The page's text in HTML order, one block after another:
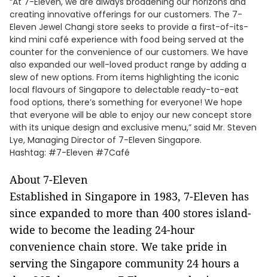
creating innovative offerings for our customers. The 7-
Eleven Jewel Changi store seeks to provide a first-of-its-
kind mini café experience with food being served at the
counter for the convenience of our customers. We have
also expanded our well-loved product range by adding a
slew of new options. From items highlighting the iconic
local flavours of Singapore to delectable ready-to-eat
food options, there’s something for everyone! We hope
that everyone will be able to enjoy our new concept store
with its unique design and exclusive menu,” said Mr. Steven
Lye, Managing Director of 7-Eleven Singapore.
Hashtag: #7-Eleven #7Café
About 7-Eleven
Established in Singapore in 1983, 7-Eleven has
since expanded to more than 400 stores island-
wide to become the leading 24-hour
convenience chain store. We take pride in
serving the Singapore community 24 hours a